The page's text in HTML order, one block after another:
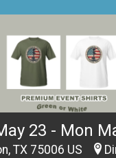
23 - Mon
TX 75006 US